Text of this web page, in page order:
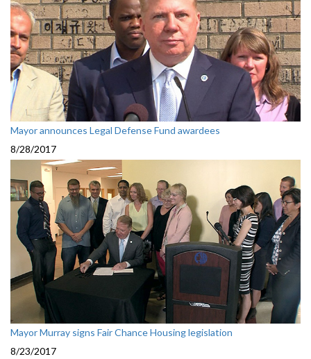
Mayor announces Legal Defense Fund awardees
8/28/2017
Mayor Murray signs Fair Chance Housing legislation
8/23/2017